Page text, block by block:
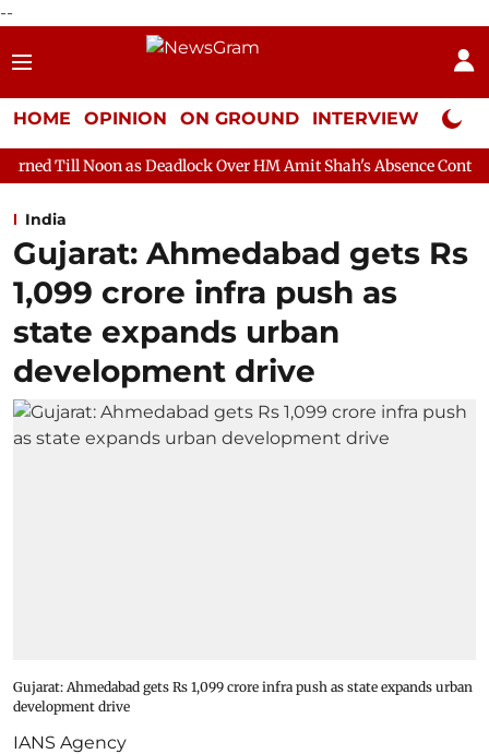
--
HOME OPINION ON GROUND INTERVIEW Neta
Deadlock Over HM Amit Shah's Absence Continues
India
Gujarat: Ahmedabad gets Rs
1,099 crore infra push as
state expands urban
development drive
Gujarat: Ahmedabad gets Rs 1,099 crore infra push as state expands urban
development drive
IANS Agency